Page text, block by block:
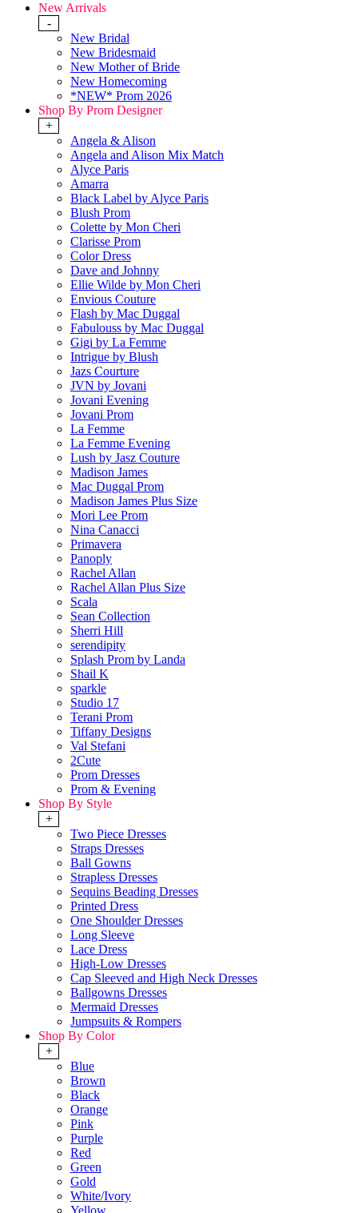
New Arrivals
-
New Bridal
New Bridesmaid
New Mother of Bride
New Homecoming
*NEW* Prom 2026
Shop By Prom Designer
+
Angela & Alison
Angela and Alison Mix Match
Alyce Paris
Amarra
Black Label by Alyce Paris
Blush Prom
Colette by Mon Cheri
Clarisse Prom
Color Dress
Dave and Johnny
Ellie Wilde by Mon Cheri
Envious Couture
Flash by Mac Duggal
Fabulouss by Mac Duggal
Gigi by La Femme
Intrigue by Blush
Jazs Courture
JVN by Jovani
Jovani Evening
Jovani Prom
La Femme
La Femme Evening
Lush by Jasz Couture
Madison James
Mac Duggal Prom
Madison James Plus Size
Mori Lee Prom
Nina Canacci
Primavera
Panoply
Rachel Allan
Rachel Allan Plus Size
Scala
Sean Collection
Sherri Hill
serendipity
Splash Prom by Landa
Shail K
sparkle
Studio 17
Terani Prom
Tiffany Designs
Val Stefani
2Cute
Prom Dresses
Prom & Evening
Shop By Style
+
Two Piece Dresses
Straps Dresses
Ball Gowns
Strapless Dresses
Sequins Beading Dresses
Printed Dress
One Shoulder Dresses
Long Sleeve
Lace Dress
High-Low Dresses
Cap Sleeved and High Neck Dresses
Ballgowns Dresses
Mermaid Dresses
Jumpsuits & Rompers
Shop By Color
+
Blue
Brown
Black
Orange
Pink
Purple
Red
Green
Gold
White/Ivory